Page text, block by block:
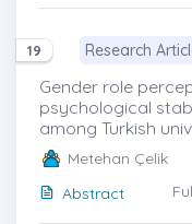
19 Research
Gender role
psychological
among Turkish
Metehan Çelik
Abstract